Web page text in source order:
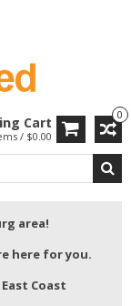
0
Cart
/ $0.00
area!
here for you.
Coast